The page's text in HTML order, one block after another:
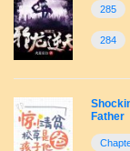
285
284
Father